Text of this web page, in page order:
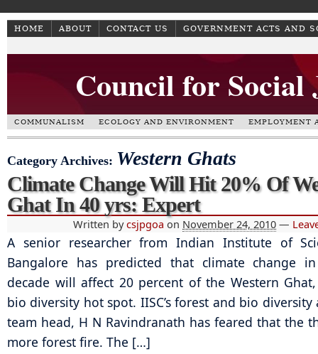
HOME ABOUT CONTACT US GOVERNMENT ACTS AND
Council for Social
COMMUNALISM ECOLOGY AND ENVIRONMENT EMPLOYMENT
Category Archives: Western Ghats
Climate Change Will Hit 20% Of
Ghat In 40 yrs: Expert
Written bycsjpgoa on November 24, 2010 —
A senior researcher from Indian Institute of
Bangalore has predicted that climate change
decade will affect 20 percent of the Western
bio diversity hot spot. IISC’s forest and bio diversity
team head, H N Ravindranath has feared that the
more forest fire. The […]